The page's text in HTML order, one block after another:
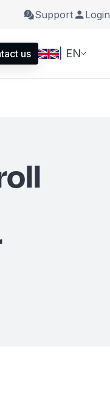
Support Login
us | EN